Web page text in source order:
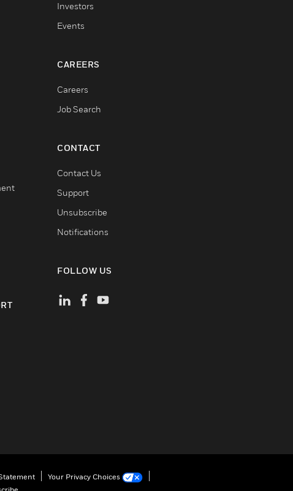
Investors
Events
CAREERS
Careers
Job Search
CONTACT
Contact Us
Support
Unsubscribe
Notifications
FOLLOW US
Your Privacy Choices